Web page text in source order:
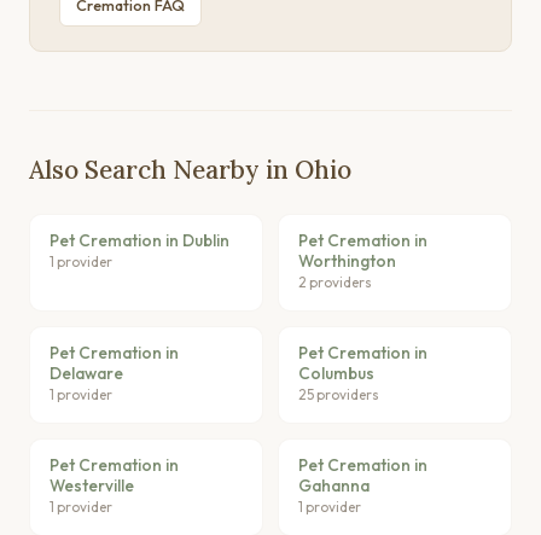
Cremation FAQ
Also Search Nearby in Ohio
Pet Cremation in Dublin
1 provider
Pet Cremation in
Worthington
2 providers
Pet Cremation in
Delaware
1 provider
Pet Cremation in
Columbus
25 providers
Pet Cremation in
Westerville
1 provider
Pet Cremation in
Gahanna
1 provider